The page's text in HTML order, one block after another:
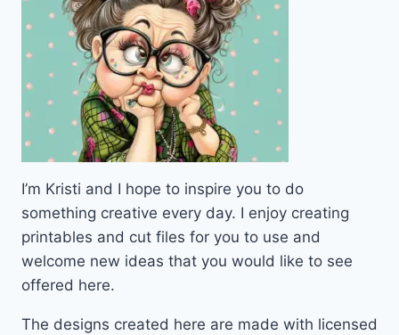
I’m Kristi and I hope to inspire you to do
something creative every day. I enjoy creating
printables and cut files for you to use and
welcome new ideas that you would like to see
offered here.
The designs created here are made with licensed